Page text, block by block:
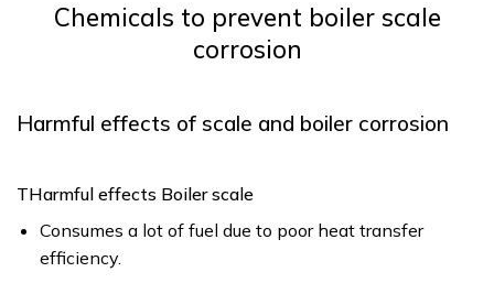
Chemicals to prevent boiler scale
corrosion
Harmful effects of scale and boiler corrosion
THarmful effects Boiler scale
Consumes a lot of fuel due to poor heat transfer
efficiency.